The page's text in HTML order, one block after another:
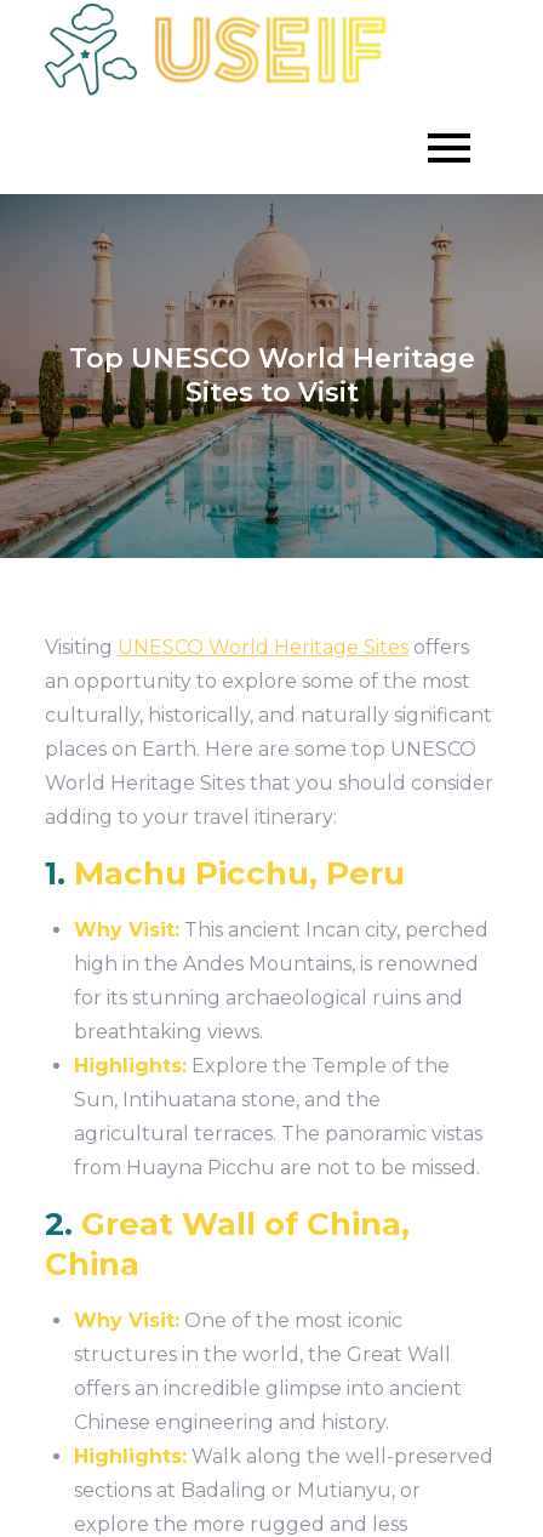
content
Investment
Top UNESCO World Heritage
Sites to Visit
Visiting UNESCO World Heritage Sites offers
an opportunity to explore some of the most
culturally, historically, and naturally significant
places on Earth. Here are some top UNESCO
World Heritage Sites that you should consider
adding to your travel itinerary:
1. Machu Picchu, Peru
Why Visit: This ancient Incan city, perched
high in the Andes Mountains, is renowned
for its stunning archaeological ruins and
breathtaking views.
Highlights: Explore the Temple of the
Sun, Intihuatana stone, and the
agricultural terraces. The panoramic vistas
from Huayna Picchu are not to be missed.
2. Great Wall of China,
China
Why Visit: One of the most iconic
structures in the world, the Great Wall
offers an incredible glimpse into ancient
Chinese engineering and history.
Highlights: Walk along the well-preserved
sections at Badaling or Mutianyu, or
explore the more rugged and less